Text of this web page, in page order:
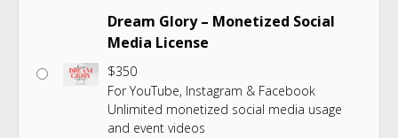
Dream Glory – Monetized Social
Media License
$350
For YouTube, Instagram & Facebook
Unlimited monetized social media usage
and event videos